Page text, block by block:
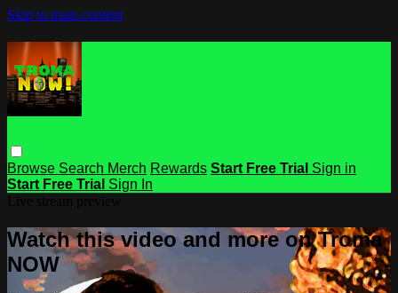
Skip to main content
Browse Search Merch Rewards Start Free Trial Sign in
Start Free Trial Sign In
Watch this video and more on Troma
NOW